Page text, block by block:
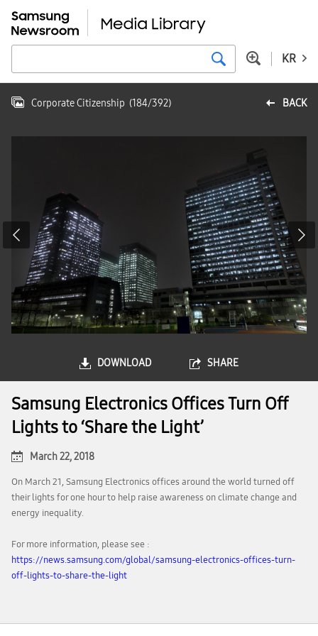
KR
BACK
Corporate Citizenship (184/392)
DOWNLOAD SHARE
Samsung Electronics Offices Turn Off
Lights to ‘Share the Light’
March 22, 2018
On March 21, Samsung Electronics offices around the world turned off
their lights for one hour to help raise awareness on climate change and
energy inequality.
For more information, please see :
https://news.samsung.com/global/samsung-electronics-offices-turn-
off-lights-to-share-the-light